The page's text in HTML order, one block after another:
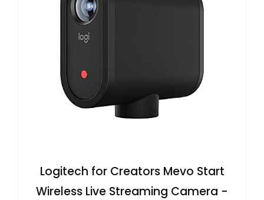
Logitech for Creators Mevo Start
Wireless Live Streaming Camera -